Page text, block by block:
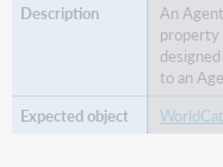
An
property
to an